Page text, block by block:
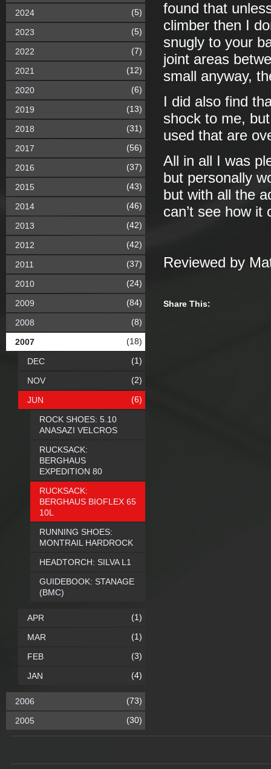
found that
climber then I
snugly to your
joint areas
small anyway,
I did also find
shock to me,
used that are
All in all I was
but personally
but with all the
can’t see how it
Reviewed by
Share This:
2024 (5)
2023 (5)
2022 (7)
2021 (12)
2020 (6)
2019 (13)
2018 (31)
2017 (56)
2016 (37)
2015 (43)
2014 (46)
2013 (42)
2012 (42)
2011 (37)
2010 (24)
2009 (84)
2008 (8)
2007 (18)
DEC (1)
NOV (2)
JUN (6)
ROCK SHOES: 5.10
ANASAZI VELCROS
RUCKSACK:
BERGHAUS
EXPEDITION 80
RUCKSACK:
BERGHAUS BIOFLEX 65
10L
RUNNING SHOES:
MONTRAIL HARDROCK
HEADTORCH: SILVA L1
GUIDEBOOK: STANAGE
(BMC)
APR (1)
MAR (1)
FEB (3)
JAN (4)
2006 (73)
2005 (30)